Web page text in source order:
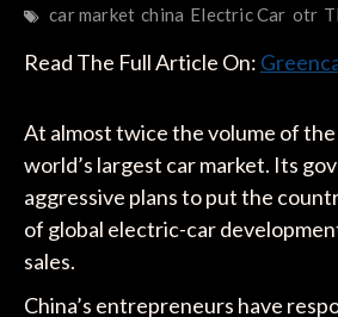
car market china Electric Car otr
Read The Full Article On:
At almost twice the volume of the
world’s largest car market. Its
aggressive plans to put the
of global electric-car
sales.
China’s entrepreneurs have